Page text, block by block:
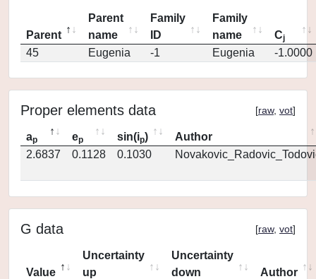
Parent
Parent
name
Family
ID
Family
name
Cj
45 Eugenia -1 Eugenia -1.0000
Proper elements data [raw, vot]
ap ep sin(ip)
Author
2.6837
0.1128 0.1030
G data [raw, vot]
Value
Uncertainty
up
Uncertainty
down
Author